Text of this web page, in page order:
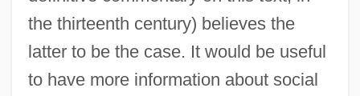
the thirteenth century) believes the
latter to be the case. It would be useful
to have more information about social